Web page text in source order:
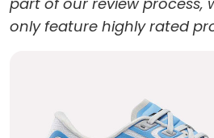
only feature highly rated